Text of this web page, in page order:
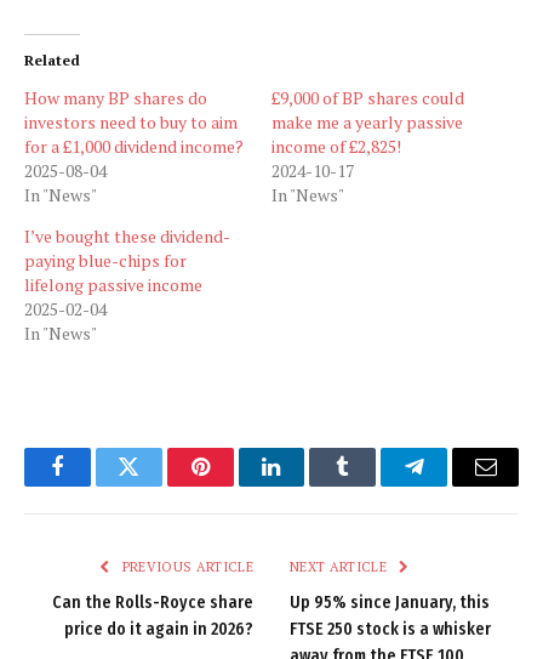
Related
How many BP shares do
investors need to buy to aim
for a £1,000 dividend income?
2025-08-04
In "News"
£9,000 of BP shares could
make me a yearly passive
income of £2,825!
2024-10-17
In "News"
I’ve bought these dividend-
paying blue-chips for
lifelong passive income
2025-02-04
In "News"
FacebookTwitter PinterestLinkedInTumblr TelegramEmail
PREVIOUS ARTICLE
Can the Rolls-Royce share
price do it again in 2026?
NEXT ARTICLE
Up 95% since January, this
FTSE 250 stock is a whisker